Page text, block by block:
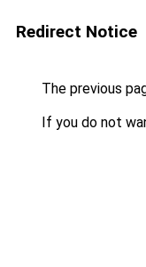
Redirect Notice
The previous
If you do not